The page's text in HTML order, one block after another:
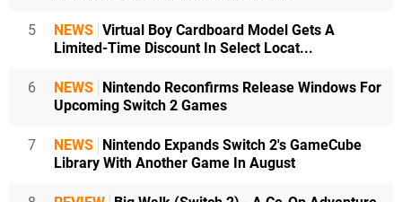
5 NEWS Virtual Boy Cardboard Model Gets A
Limited-Time Discount In Select Locat...
6 NEWS Nintendo Reconfirms Release Windows For
Upcoming Switch 2 Games
7 NEWS Nintendo Expands Switch 2's GameCube
Library With Another Game In August